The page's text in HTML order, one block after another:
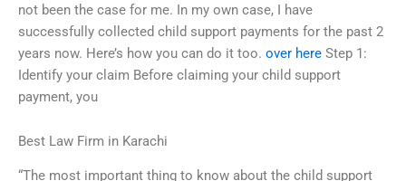
not been the case for me. In my own case, I have
successfully collected child support payments for the past 2
years now. Here’s how you can do it too. over here Step 1:
Identify your claim Before claiming your child support
payment, you
Best Law Firm in Karachi
“The most important thing to know about the child support